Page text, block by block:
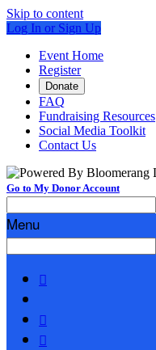
Skip to content
Log In or Sign Up
Event Home
Register
Donate
FAQ
Fundraising Resources
Social Media Toolkit
Contact Us
Go to My Donor Account
Menu


